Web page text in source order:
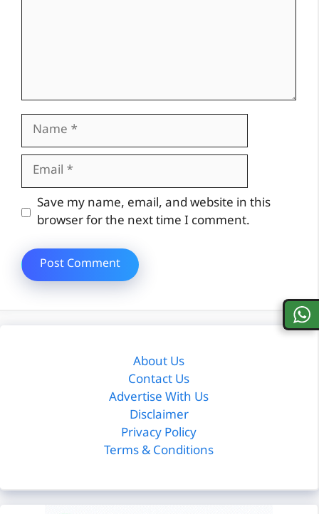
Name
Email
Website
Save my name, email, and website in this
browser for the next time I comment.
About Us
Contact Us
Advertise With Us
Disclaimer
Privacy Policy
Terms & Conditions